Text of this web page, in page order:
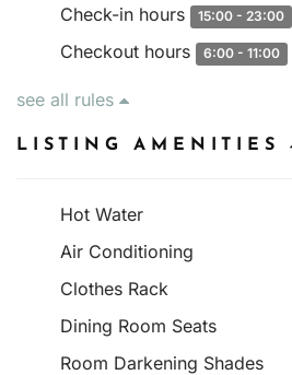
Check-in hours 15:00 - 23:00
Checkout hours 6:00 - 11:00
see all rules
LISTING AMENITIES
Hot Water
Air Conditioning
Clothes Rack
Dining Room Seats
Room Darkening Shades